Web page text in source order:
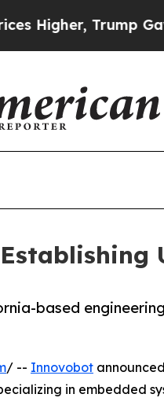
Trump Gave
based
/ -- Innovobot
in embedded